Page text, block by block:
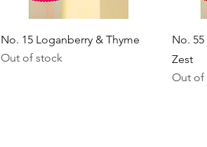
Quick View
No. 15 Loganberry & Thyme
Out of stock
No.
Zest
Out of